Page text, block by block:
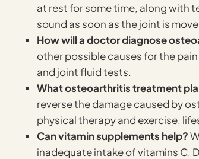
at rest for some time, along with
sound as soon as the joint is
How will a doctor diagnose
other possible causes for the
and joint fluid tests.
What osteoarthritis treatment
reverse the damage caused by
physical therapy and exercise,
Can vitamin supplements help?
inadequate intake of vitamins C,